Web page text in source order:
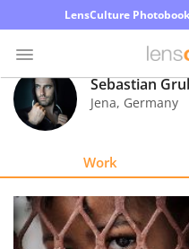
LensCulture
Photo
Contest
Explore
Sebastian
Jena, Germany
Work